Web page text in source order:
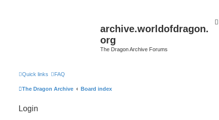
archive.worldofdragon.
org
The Dragon Archive Forums
Quick links FAQ
The Dragon Archive Board index
Login